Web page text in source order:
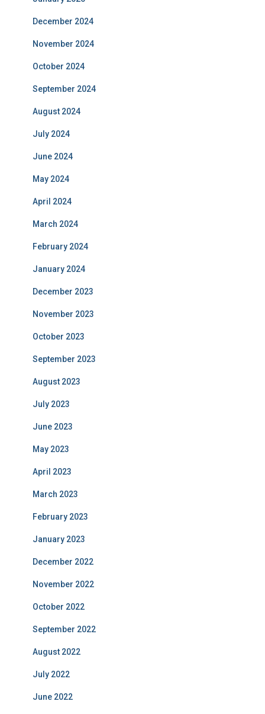
December 2024
November 2024
October 2024
September 2024
August 2024
July 2024
June 2024
May 2024
April 2024
March 2024
February 2024
January 2024
December 2023
November 2023
October 2023
September 2023
August 2023
July 2023
June 2023
May 2023
April 2023
March 2023
February 2023
January 2023
December 2022
November 2022
October 2022
September 2022
August 2022
July 2022
June 2022